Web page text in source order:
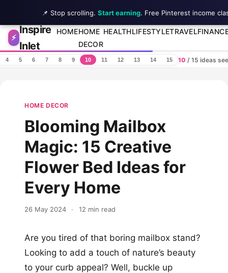
Skip to content
⚡
Inspire
Inlet
HOMEHOME
DECOR
HEALTHLIFESTYLETRAVEL
4 5 6 7 8 9 10 11 12 13 14 15 10 / 15 ideas
HOME DECOR
Blooming Mailbox
Magic: 15 Creative
Flower Bed Ideas for
Every Home
26 May 2024 · 12 min read
Are you tired of that boring mailbox stand?
Looking to add a touch of nature’s beauty
to your curb appeal? Well, buckle up
📌 Stop scrolling. Start earning. Free Pinterest income